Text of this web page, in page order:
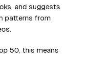
and suggests
patterns from
50, this means